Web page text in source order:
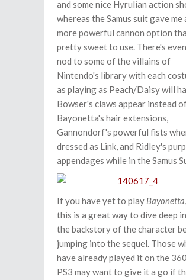
and some nice Hyrulian action
whereas the Samus suit gave me
more powerful cannon option
pretty sweet to use. There's
nod to some of the villains of
Nintendo's library with each
as playing as Peach/Daisy will
Bowser's claws appear instead
Bayonetta's hair extensions,
Gannondorf's powerful fists
dressed as Link, and Ridley's
appendages while in the Samus
If you have yet to play Bayonetta
this is a great way to dive deep
the backstory of the character
jumping into the sequel. Those
have already played it on the
PS3 may want to give it a go if